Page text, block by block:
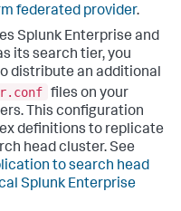
federated provider.
Splunk Enterprise and
its search tier, you
distribute an additional
files on your
This configuration
definitions to replicate
head cluster. See
to search head
Splunk Enterprise